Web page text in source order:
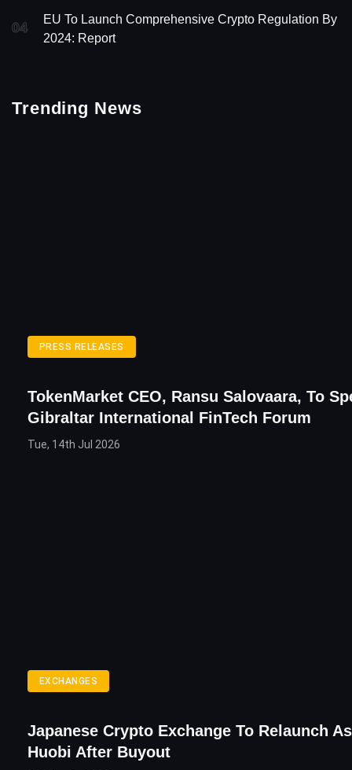
04
EU To Launch Comprehensive Crypto Regulation By
2024: Report
Trending News
PRESS RELEASES
TokenMarket CEO, Ransu Salovaara, To
Gibraltar International FinTech Forum
Tue, 14th Jul 2026
EXCHANGES
Japanese Crypto Exchange To Relaunch
Huobi After Buyout